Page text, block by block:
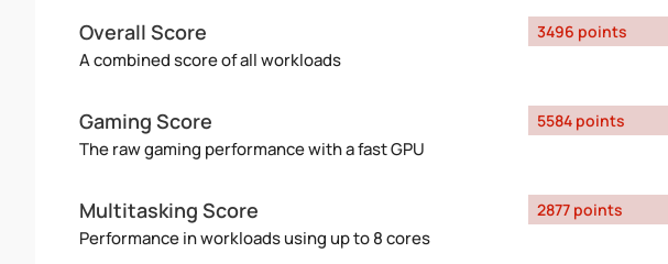
Overall Score
A combined score of all workloads
3496 points
Gaming Score
The raw gaming performance with a fast GPU
5584 points
Multitasking Score
Performance in workloads using up to 8 cores
2877 points